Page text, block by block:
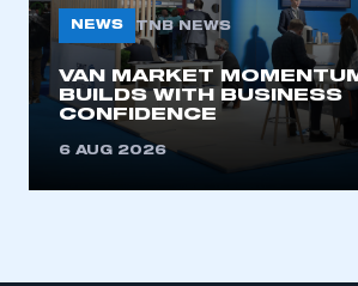
NEWS TNB NEWS
VAN MARKET
BUILDS WITH BUSINESS
CONFIDENCE
6 AUG 2026